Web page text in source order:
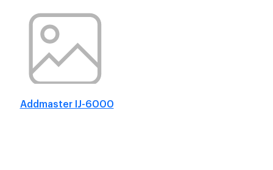
Addmaster IJ-6000